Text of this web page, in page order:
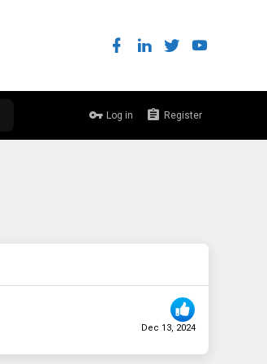
Log in Register
Dec 13, 2024